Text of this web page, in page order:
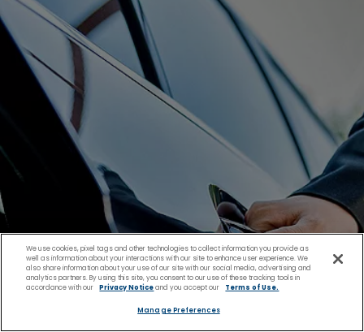
We use cookies, pixel tags and other technologies to collect information you provide as
well as information about your interactions with our site to enhance user experience. We
also share information about your use of our site with our social media, advertising and
analytics partners. By using this site, you consent to our use of these tracking tools in
accordance with our
Privacy Noticeand you accept our Terms of Use.
Manage Preferences